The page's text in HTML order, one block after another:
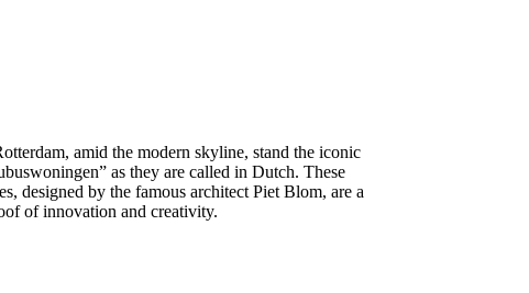
amid the modern skyline, stand the iconic
as they are called in Dutch. These
designed by the famous architect Piet Blom, are a
of innovation and creativity.